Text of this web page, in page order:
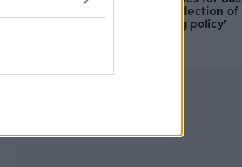
drivers a 'reflection of
poor housing policy'